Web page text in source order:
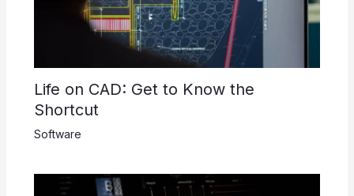
Life on CAD: Get to Know the
Shortcut
Software